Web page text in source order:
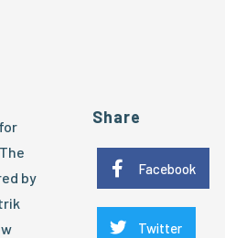
by
Share
Facebook
Twitter